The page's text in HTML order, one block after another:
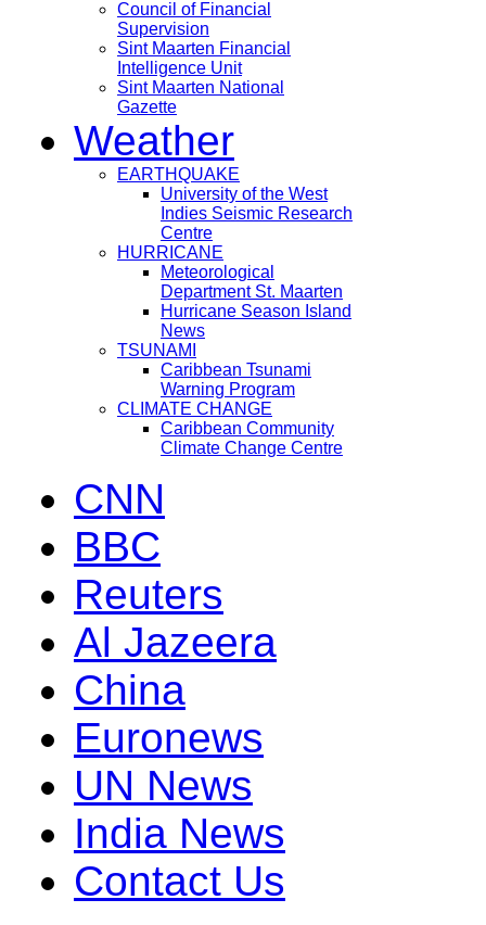
Council of Financial
Supervision
Sint Maarten Financial
Intelligence Unit
Sint Maarten National
Gazette
Weather
EARTHQUAKE
University of the West
Indies Seismic Research
Centre
HURRICANE
Meteorological
Department St. Maarten
Hurricane Season Island
News
TSUNAMI
Caribbean Tsunami
Warning Program
CLIMATE CHANGE
Caribbean Community
Climate Change Centre
CNN
BBC
Reuters
Al Jazeera
China
Euronews
UN News
India News
Contact Us